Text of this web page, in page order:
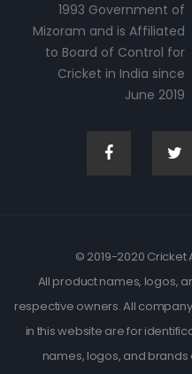
1993 Government of
Mizoram and is Affiliated
to Board of Control for
Cricket in India since
June 2019
© 2019-2020 Cricket
All product names, logos,
respective owners. All
in this website are for
names, logos, and